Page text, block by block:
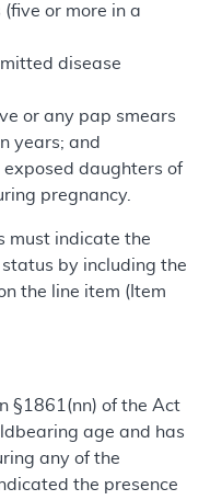
or more in a
disease
or any pap smears
years; and
exposed daughters of
pregnancy.
must indicate the
by including the
the line item (Item
§1861(nn) of the Act
age and has
any of the
the presence